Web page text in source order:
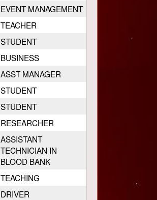
EVENT MANAGEMENT
TEACHER
STUDENT
BUSINESS
ASST MANAGER
STUDENT
STUDENT
RESEARCHER
ASSISTANT
TECHNICIAN IN
BLOOD BANK
TEACHING
DRIVER